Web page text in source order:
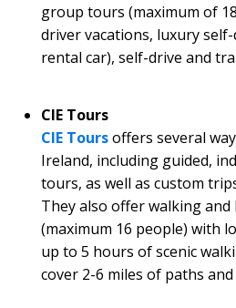
group tours (maximum of
driver vacations, luxury
rental car), self-drive and
CIE Tours
CIE Toursoffers several
Ireland, including guided,
tours, as well as custom
They also offer walking
(maximum 16 people) with
up to 5 hours of scenic
cover 2-6 miles of paths